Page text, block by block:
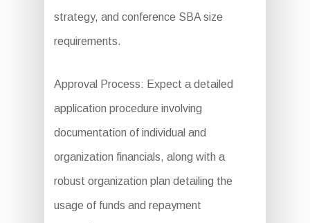
strategy, and conference SBA size
requirements.
Approval Process: Expect a detailed
application procedure involving
documentation of individual and
organization financials, along with a
robust organization plan detailing the
usage of funds and repayment